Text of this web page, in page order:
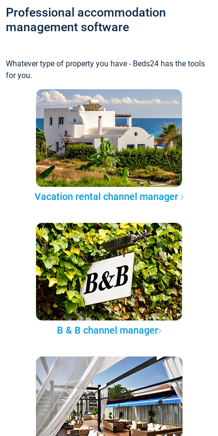
Professional accommodation
management software
Whatever type of property you have - Beds24 has the tools
for you.
Vacation rental channel manager
B & B channel manager